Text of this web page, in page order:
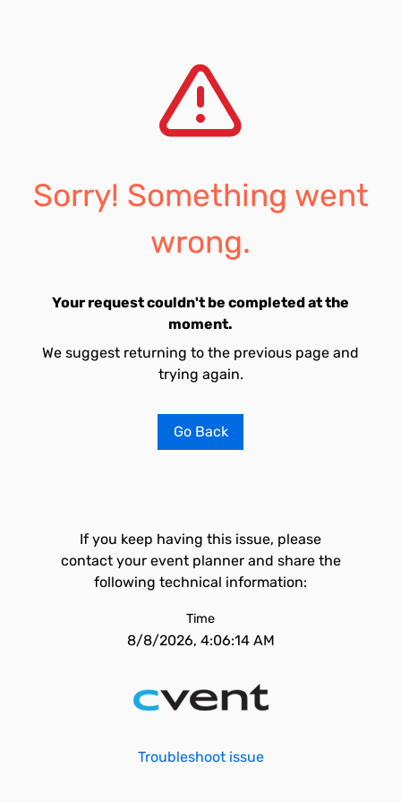
Sorry! Something went
wrong.
Your request couldn't be completed at the
moment.
We suggest returning to the previous page and
trying again.
Go Back
If you keep having this issue, please
contact your event planner and share the
following technical information:
Time
8/8/2026, 4:06:14 AM
Troubleshoot issue